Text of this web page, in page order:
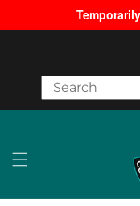
Skip to content